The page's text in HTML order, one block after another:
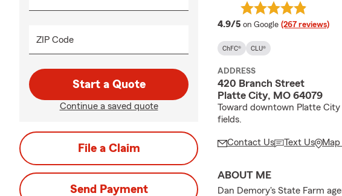
ZIP Code
Start a Quote
Continue a saved quote
File a Claim
Send Payment
4.9/5 average rating
on Google (267 reviews)
ChFC® CLU®
ADDRESS
420 Branch Street
Platte City, MO 64079
Toward downtown Platte City
fields.
Contact Us Text Us
ABOUT ME
Dan Demory's State Farm